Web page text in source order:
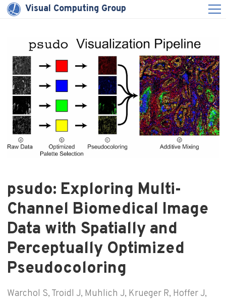
Visual Computing Group
psudo: Exploring Multi-
Channel Biomedical Image
Data with Spatially and
Perceptually Optimized
Pseudocoloring
Warchol S, Troidl J, Muhlich J, Krueger R, Hoffer J,